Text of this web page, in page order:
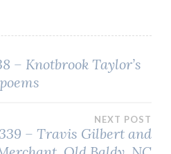
– Knotbrook Taylor’s
NEXT POST
– Travis Gilbert and